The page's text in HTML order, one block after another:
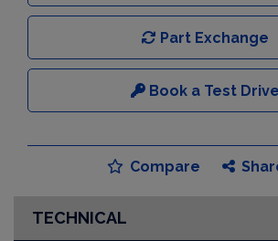
Part Exchange
Book a Test Drive
Compare
TECHNICAL